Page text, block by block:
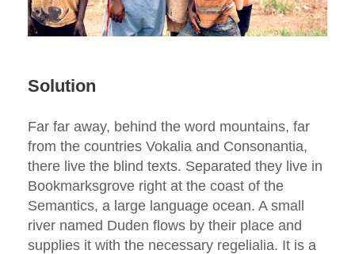
Solution
Far far away, behind the word mountains, far
from the countries Vokalia and Consonantia,
there live the blind texts. Separated they live in
Bookmarksgrove right at the coast of the
Semantics, a large language ocean. A small
river named Duden flows by their place and
supplies it with the necessary regelialia. It is a